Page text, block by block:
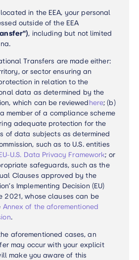
in the EEA, your personal
outside of the EEA
, including but not limited
Transfers are made either:
or sector ensuring an
in relation to the
data as determined by the
which can be reviewedhere; (b)
member of a compliance scheme
adequate protection for the
of data subjects as determined
such as to U.S. entities
U.S. Data Privacy Framework; or
safeguards, such as the
Clauses approved by the
Implementing Decision (EU)
2021, whose clauses can be
Annex of the aforementioned
.
aforementioned cases, an
may occur with your explicit
make you aware of this